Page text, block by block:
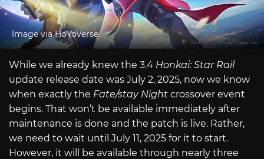
Image via HoYoVerse
While we already knew the 3.4 Honkai: Star Rail
update release date was July 2, 2025, now we know
when exactly the Fate/stay Night crossover event
begins. That won’t be available immediately after
maintenance is done and the patch is live. Rather,
we need to wait until July 11, 2025 for it to start.
However, it will be available through nearly three